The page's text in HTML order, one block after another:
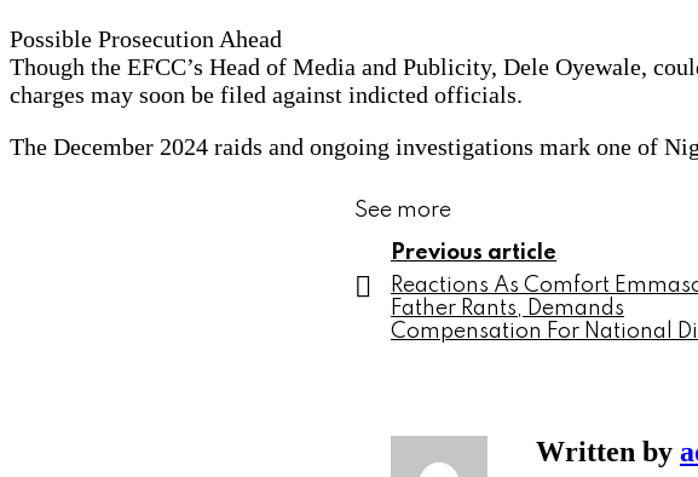
Possible Prosecution Ahead
Though the EFCC’s Head of Media and Publicity, Dele Oyewale,
charges may soon be filed against indicted officials.
The December 2024 raids and ongoing investigations mark one of
See more
Previous article
Reactions As Comfort
Father Rants, Demands
Compensation For National
Written by